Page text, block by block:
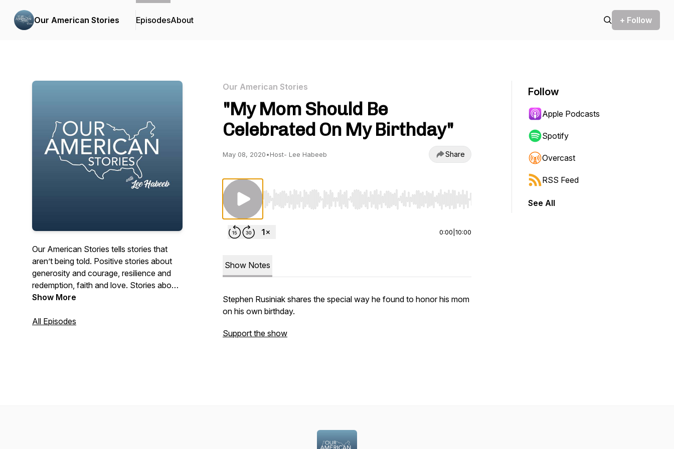
Our American Stories EpisodesAbout + Follow
Our American Stories tells stories that
aren’t being told. Positive stories about
generosity and courage, resilience and
redemption, faith and love. Stories about
the past and present. And stories about
things each and every day. Stories from
Show More
All Episodes
Our American Stories
"My Mom Should Be
Celebrated On My Birthday"
May 08, 2020•Host- Lee Habeeb Share
Use Left/Right to seek, Home/End to jump to start or end. Hold shift to jump forward or backward.
0:00 10:00
Show Notes
Stephen Rusiniak shares the special way he found to honor his mom
on his own birthday.
Support the show
Follow
Apple Podcasts
Spotify
Overcast
RSS Feed
See All